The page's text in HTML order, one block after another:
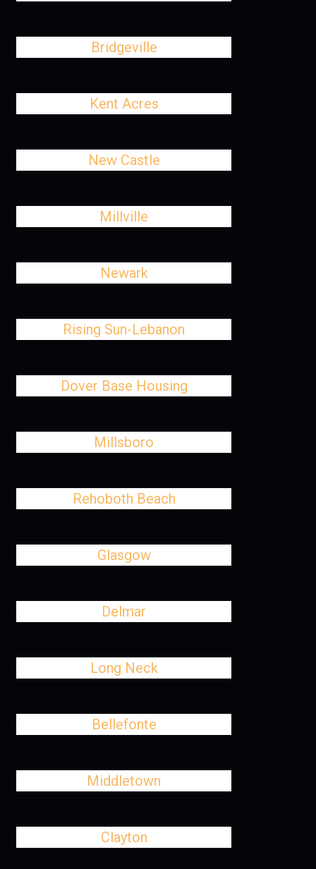
Bridgeville
Kent Acres
New Castle
Millville
Newark
Rising Sun-Lebanon
Dover Base Housing
Millsboro
Rehoboth Beach
Glasgow
Delmar
Long Neck
Bellefonte
Middletown
Clayton